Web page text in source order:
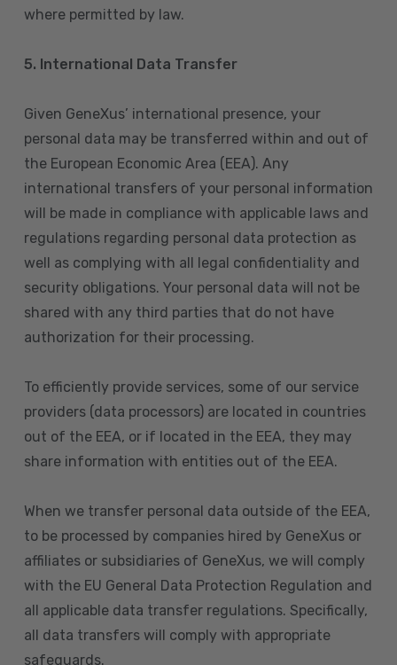
where permitted by law.
5. International Data Transfer
Given GeneXus’ international presence, your
personal data may be transferred within and out of
the European Economic Area (EEA). Any
international transfers of your personal information
will be made in compliance with applicable laws and
regulations regarding personal data protection as
well as complying with all legal confidentiality and
security obligations. Your personal data will not be
shared with any third parties that do not have
authorization for their processing.
To efficiently provide services, some of our service
providers (data processors) are located in countries
out of the EEA, or if located in the EEA, they may
share information with entities out of the EEA.
When we transfer personal data outside of the EEA,
to be processed by companies hired by GeneXus or
affiliates or subsidiaries of GeneXus, we will comply
with the EU General Data Protection Regulation and
all applicable data transfer regulations. Specifically,
all data transfers will comply with appropriate
safeguards.